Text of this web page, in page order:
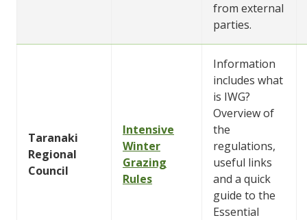
from external
parties.
Taranaki
Regional
Council
Intensive
Winter
Grazing
Rules
Information
includes what
is IWG?
Overview of
the
regulations,
useful links
and a quick
guide to the
Essential